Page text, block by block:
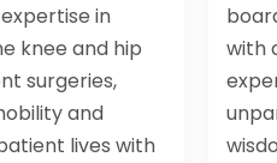
in
knee and hip
surgeries,
and
lives with
with